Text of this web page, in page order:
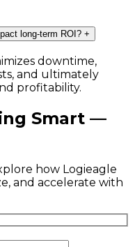
long-term ROI? +
downtime,
and ultimately
profitability.
Smart —
how Logieagle
and accelerate with